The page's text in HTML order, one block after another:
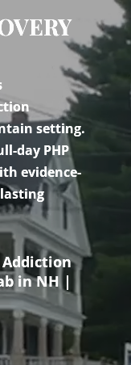
setting.
day PHP
evidence-
in NH |